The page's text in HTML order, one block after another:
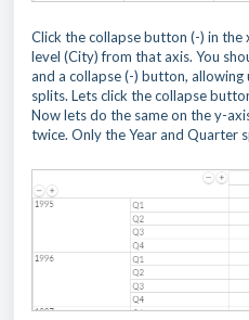
Click the collapse button (-) in
level (City) from that axis. You
and a collapse (-) button,
splits. Lets click the collapse
Now lets do the same on the y-
twice. Only the Year and Quarter